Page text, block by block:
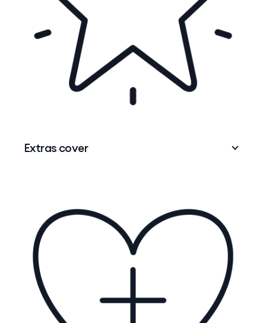
doctor you know and trust for your treatment*
depending on doctors' availability and hospital
resourcing.
Extras cover
physio and more.
So while your
Hospital cover
might help with
the big stuff like surgeries and hospital stays,
Extras cover
steps in for those routine services
that help you stay in tip-top shape.
Want to learn more? Deep dive into the